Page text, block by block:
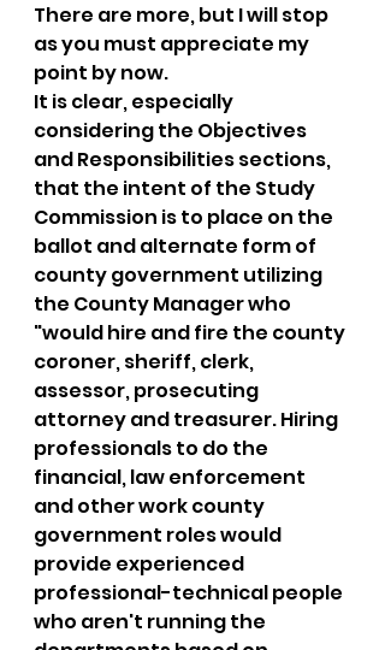
There are more, but I will stop
as you must appreciate my
point by now.
It is clear, especially
considering the Objectives
and Responsibilities sections,
that the intent of the Study
Commission is to place on the
ballot and alternate form of
county government utilizing
the County Manager who
"would hire and fire the county
coroner, sheriff, clerk,
assessor, prosecuting
attorney and treasurer. Hiring
professionals to do the
financial, law enforcement
and other work county
government roles would
provide experienced
professional-technical people
who aren't running the